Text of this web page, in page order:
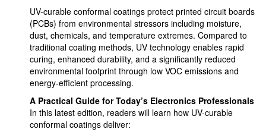
UV-curable conformal coatings protect printed circuit boards
(PCBs) from environmental stressors including moisture,
dust, chemicals, and temperature extremes. Compared to
traditional coating methods, UV technology enables rapid
curing, enhanced durability, and a significantly reduced
environmental footprint through low VOC emissions and
energy-efficient processing.
A Practical Guide for Today’s Electronics Professionals
In this latest edition, readers will learn how UV-curable
conformal coatings deliver: